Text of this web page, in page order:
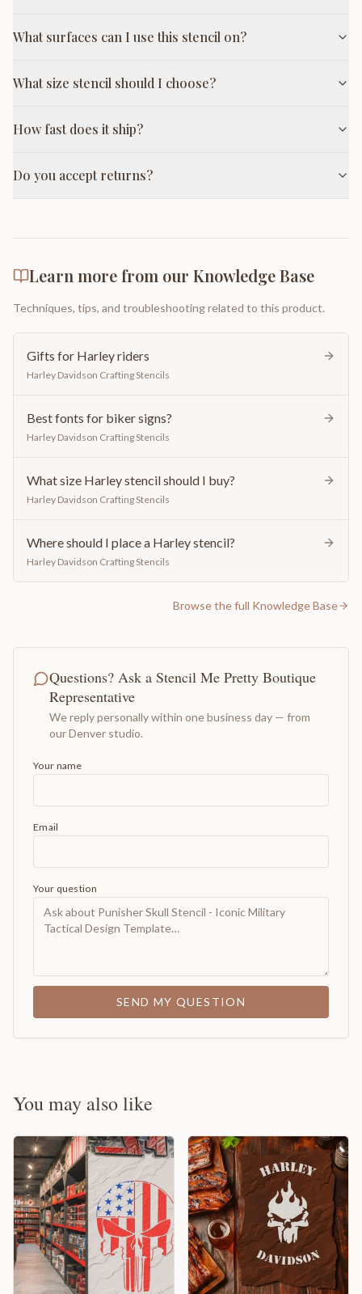
What surfaces can I use this stencil on?
What size stencil should I choose?
How fast does it ship?
Do you accept returns?
Learn more from our Knowledge Base
Techniques, tips, and troubleshooting related to this product.
Gifts for Harley riders
Harley Davidson Crafting Stencils
Best fonts for biker signs?
Harley Davidson Crafting Stencils
What size Harley stencil should I buy?
Harley Davidson Crafting Stencils
Where should I place a Harley stencil?
Harley Davidson Crafting Stencils
Browse the full Knowledge Base
Questions? Ask a Stencil Me Pretty Boutique
Representative
We reply personally within one business day — from
our Denver studio.
Your name
Email
Your question
SEND MY QUESTION
You may also like